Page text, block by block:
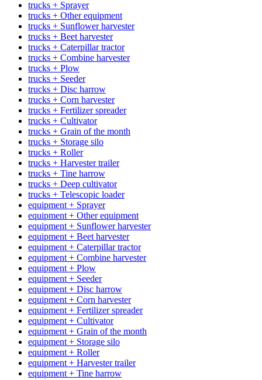
trucks + Sprayer
trucks + Other equipment
trucks + Sunflower harvester
trucks + Beet harvester
trucks + Caterpillar tractor
trucks + Combine harvester
trucks + Plow
trucks + Seeder
trucks + Disc harrow
trucks + Corn harvester
trucks + Fertilizer spreader
trucks + Cultivator
trucks + Grain of the month
trucks + Storage silo
trucks + Roller
trucks + Harvester trailer
trucks + Tine harrow
trucks + Deep cultivator
trucks + Telescopic loader
equipment + Sprayer
equipment + Other equipment
equipment + Sunflower harvester
equipment + Beet harvester
equipment + Caterpillar tractor
equipment + Combine harvester
equipment + Plow
equipment + Seeder
equipment + Disc harrow
equipment + Corn harvester
equipment + Fertilizer spreader
equipment + Cultivator
equipment + Grain of the month
equipment + Storage silo
equipment + Roller
equipment + Harvester trailer
equipment + Tine harrow